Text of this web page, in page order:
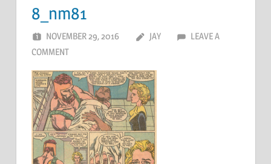
8_nm81
NOVEMBER 29, 2016 JAY
LEAVE A
COMMENT